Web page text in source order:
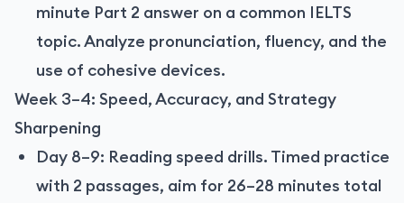
minute Part 2 answer on a common IELTS
topic. Analyze pronunciation, fluency, and the
use of cohesive devices.
Week 3–4: Speed, Accuracy, and Strategy
Sharpening
Day 8–9: Reading speed drills. Timed practice
with 2 passages, aim for 26–28 minutes total